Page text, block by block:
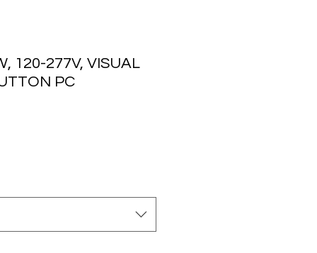
120-277V, VISUAL
PC